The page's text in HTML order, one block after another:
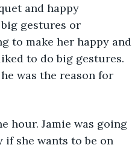
and happy
gestures or
to make her happy and
to do big gestures.
was the reason for
hour. Jamie was going
she wants to be on